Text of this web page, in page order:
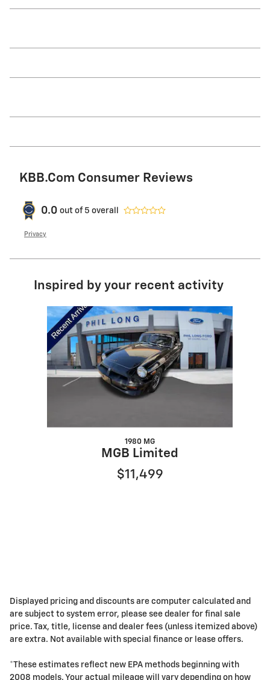
KBB.com Consumer Reviews
0.0 out of 5 overall
Privacy
Inspired by your recent activity
Slide 1 of 1
1980 MG
MGB Limited
$11,499
Displayed pricing and discounts are computer calculated and
are subject to system error, please see dealer for final sale
price. Tax, title, license and dealer fees (unless itemized above)
are extra. Not available with special finance or lease offers.
*These estimates reflect new EPA methods beginning with
2008 models. Your actual mileage will vary depending on how